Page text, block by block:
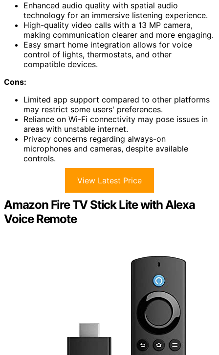
Enhanced audio quality with spatial audio
technology for an immersive listening experience.
High-quality video calls with a 13 MP camera,
making communication clearer and more engaging.
Easy smart home integration allows for voice
control of lights, thermostats, and other
compatible devices.
Cons:
Limited app support compared to other platforms
may restrict some users' preferences.
Reliance on Wi-Fi connectivity may pose issues in
areas with unstable internet.
Privacy concerns regarding always-on
microphones and cameras, despite available
controls.
View Latest Price
Amazon Fire TV Stick Lite with Alexa
Voice Remote